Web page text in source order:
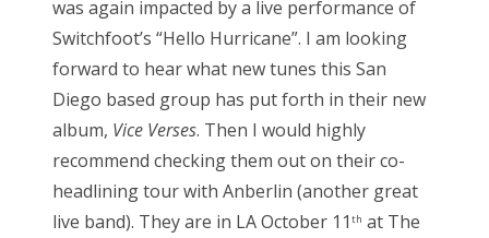
was again impacted by a live performance of
Switchfoot’s “Hello Hurricane”. I am looking
forward to hear what new tunes this San
Diego based group has put forth in their new
album, Vice Verses. Then I would highly
recommend checking them out on their co-
headlining tour with Anberlin (another great
live band). They are in LA October 11 th at The